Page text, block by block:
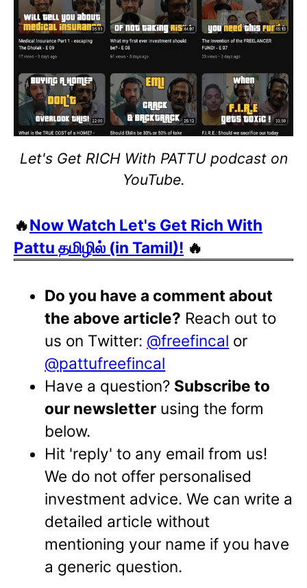
Let's Get RICH With PATTU podcast on
YouTube.
🔥Now Watch Let's Get Rich With
Pattu தமிழில் (in Tamil)! 🔥
Do you have a comment about
the above article? Reach out to
us on Twitter: @freefincal or
@pattufreefincal
Have a question? Subscribe to
our newsletter using the form
below.
Hit 'reply' to any email from us!
We do not offer personalised
investment advice. We can write a
detailed article without
mentioning your name if you have
a generic question.